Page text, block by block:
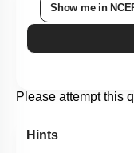
Show me in
Please attempt this
Hints